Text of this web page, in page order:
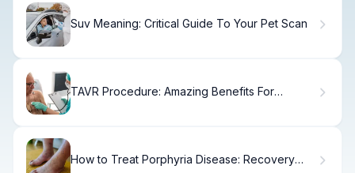
Suv Meaning: Critical Guide To Your Pet Scan
TAVR Procedure: Amazing Benefits For
How to Treat Porphyria Disease: Recovery